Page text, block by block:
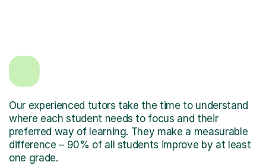
Our experienced tutors take the time to understand
where each student needs to focus and their
preferred way of learning. They make a measurable
difference – 90% of all students improve by at least
one grade.